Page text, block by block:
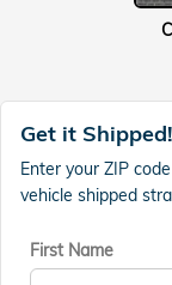
Get it Shipped!
Enter your ZIP
vehicle shipped
First Name